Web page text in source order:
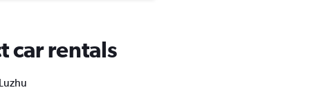
car rentals